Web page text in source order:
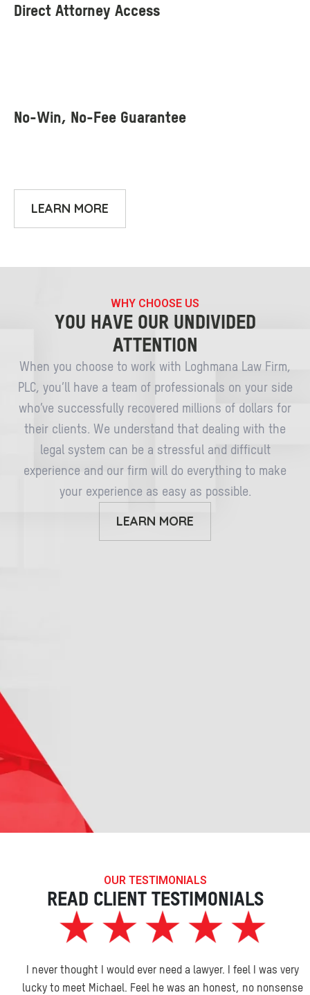
LEARN MORE
WHY CHOOSE US
YOU HAVE OUR UNDIVIDED
ATTENTION
When you choose to work with Loghmana Law Firm,
PLC, you’ll have a team of professionals on your side
who’ve successfully recovered millions of dollars for
their clients. We understand that dealing with the
legal system can be a stressful and difficult
experience and our firm will do everything to make
your experience as easy as possible.
LEARN MORE
OUR TESTIMONIALS
READ CLIENT TESTIMONIALS
I never thought I would ever need a lawyer. I feel I was very
lucky to meet Michael. Feel he was an honest, no nonsense